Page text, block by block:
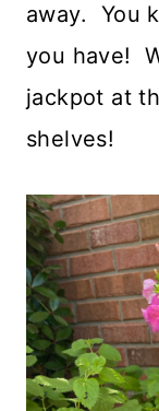
away. You
you have!
jackpot at
shelves!